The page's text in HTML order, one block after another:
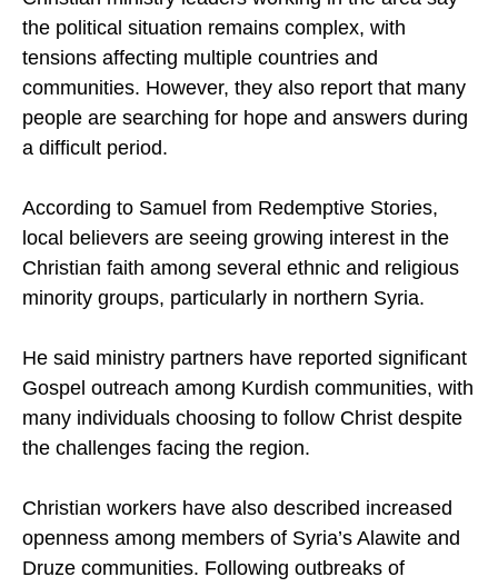
Christian ministry leaders working in the area say
the political situation remains complex, with
tensions affecting multiple countries and
communities. However, they also report that many
people are searching for hope and answers during
According to Samuel from Redemptive Stories,
local believers are seeing growing interest in the
Christian faith among several ethnic and religious
He said ministry partners have reported significant
Gospel outreach among Kurdish communities, with
many individuals choosing to follow Christ despite
Christian workers have also described increased
openness among members of Syria’s Alawite and